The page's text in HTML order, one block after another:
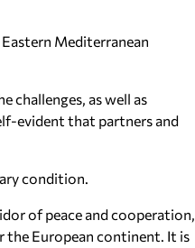
Mediterranean
challenges, as well as
evident that partners and
condition.
of peace and cooperation,
the European continent. It is